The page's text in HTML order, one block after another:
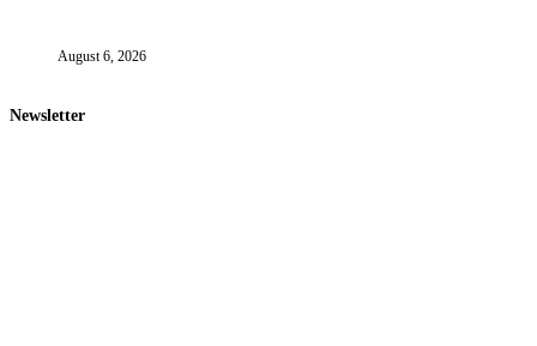
August 6, 2026
Newsletter